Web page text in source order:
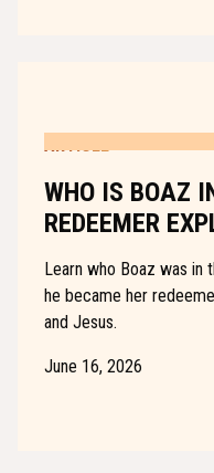
WHO IS BOAZ
REDEEMER
Learn who Boaz was in
he became her
and Jesus.
June 16, 2026